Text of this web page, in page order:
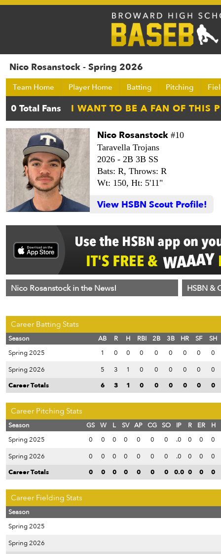
Nico Rosanstock - Spring 2026
Team Home Player Home Batting Pitching
Nico Rosanstock #10
Taravella Trojans
2026 - 2B 3B SS
Bats: R, Throws: R
Wt: 150, Ht: 5'11"
View HSBN Scout Profile!
Nico Rosanstock in the News! HSBN &
Career Batting Stats
Season AB R H RBI 2B 3B HR SF
SH
Spring 2025
1 0 0 0 0 0 0 0
0
Spring 2026
5 3 1 0 0 0 0 0
0
Career Totals
6 3 1 0 0 0 0 0 0
Career Pitching Stats
Season GS W L SV AP CG SO IP R ER
H
Spring 2025
0 0 0 0 0 0 0 .0 0 0
0
Spring 2026
0 0 0 0 0 0 0 .0 0 0
0
Career Totals
0 0 0 0 0 0 0 0.0 0 0 0
Career Fielding Stats
Season
Spring 2025
Spring 2026